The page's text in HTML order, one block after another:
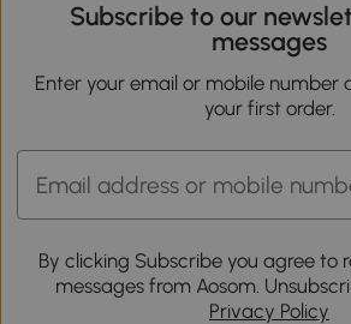
Subscribe to our
messages
Enter your email or mobile number
your first order.
By clicking Subscribe you agree to
messages from Aosom.
Privacy Policy